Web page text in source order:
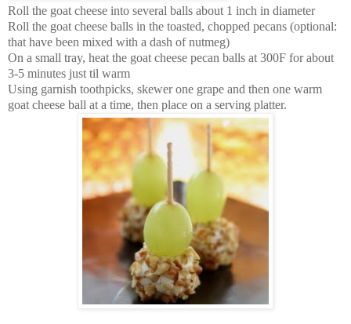
Roll the goat cheese into several balls about 1 inch in diameter
Roll the goat cheese balls in the toasted, chopped pecans (optional:
that have been mixed with a dash of nutmeg)
On a small tray, heat the goat cheese pecan balls at 300F for about
3-5 minutes just til warm
Using garnish toothpicks, skewer one grape and then one warm
goat cheese ball at a time, then place on a serving platter.